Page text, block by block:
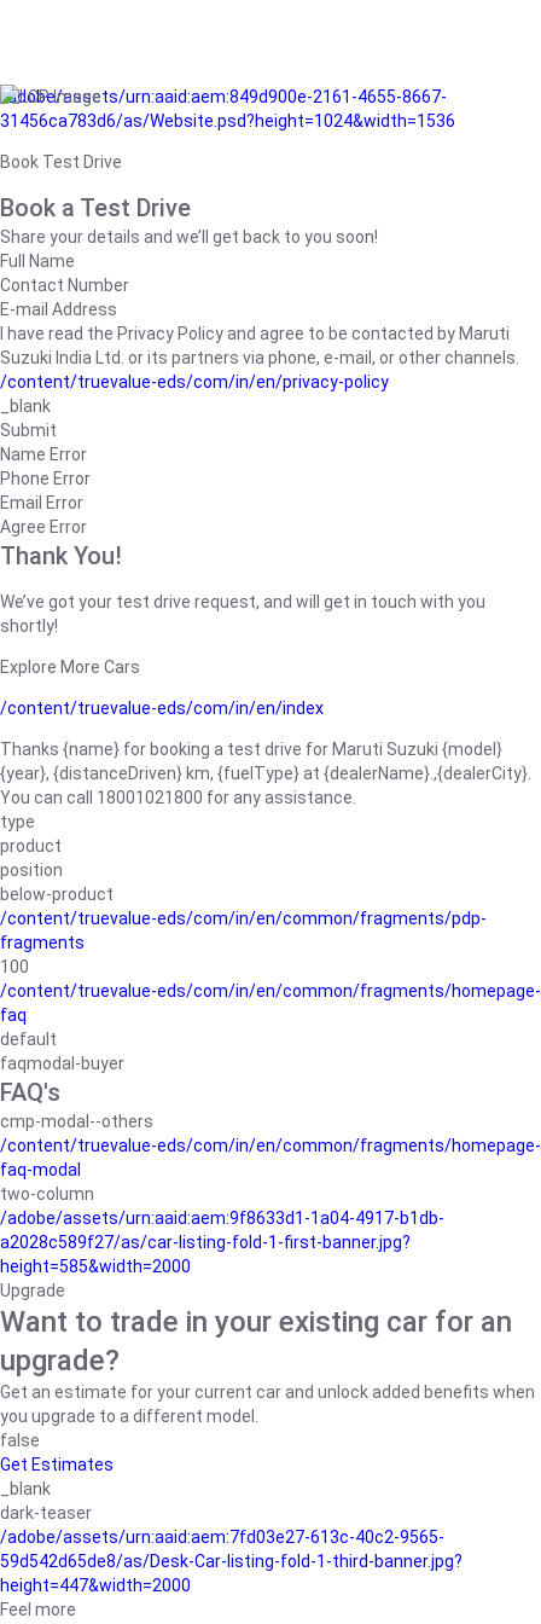
/adobe/assets/urn:aaid:aem:849d900e-2161-4655-8667-
31456ca783d6/as/Website.psd?height=1024&width=1536
Book Test Drive
Book a Test Drive
Share your details and we’ll get back to you soon!
Full Name
Contact Number
E-mail Address
I have read the Privacy Policy and agree to be contacted by Maruti
Suzuki India Ltd. or its partners via phone, e-mail, or other channels.
/content/truevalue-eds/com/in/en/privacy-policy
_blank
Submit
Name Error
Phone Error
Email Error
Agree Error
Thank You!
We’ve got your test drive request, and will get in touch with you
shortly!
Explore More Cars
/content/truevalue-eds/com/in/en/index
Thanks {name} for booking a test drive for Maruti Suzuki {model}
{year}, {distanceDriven} km, {fuelType} at {dealerName}.,{dealerCity}.
You can call 18001021800 for any assistance.
type
product
position
below-product
/content/truevalue-eds/com/in/en/common/fragments/pdp-
fragments
100
/content/truevalue-eds/com/in/en/common/fragments/homepage-
faq
default
faqmodal-buyer
FAQ's
cmp-modal--others
/content/truevalue-eds/com/in/en/common/fragments/homepage-
faq-modal
two-column
/adobe/assets/urn:aaid:aem:9f8633d1-1a04-4917-b1db-
a2028c589f27/as/car-listing-fold-1-first-banner.jpg?
height=585&width=2000
Upgrade
Want to trade in your existing car for an
upgrade?
Get an estimate for your current car and unlock added benefits when
you upgrade to a different model.
false
Get Estimates
_blank
dark-teaser
/adobe/assets/urn:aaid:aem:7fd03e27-613c-40c2-9565-
59d542d65de8/as/Desk-Car-listing-fold-1-third-banner.jpg?
height=447&width=2000
Feel more